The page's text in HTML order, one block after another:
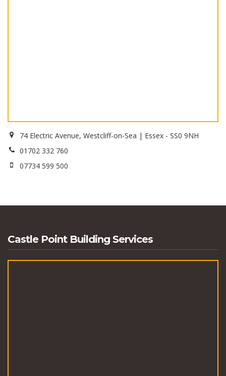
74 Electric Avenue, Westcliff-on-Sea | Essex - SS0 9NH
01702 332 760
07734 599 500
Castle Point Building Services